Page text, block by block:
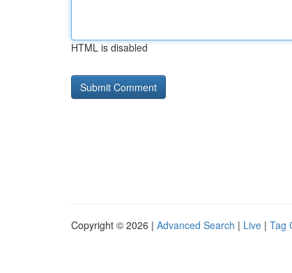
HTML is disabled
Copyright © 2026 | Advanced Search | Live | Tag